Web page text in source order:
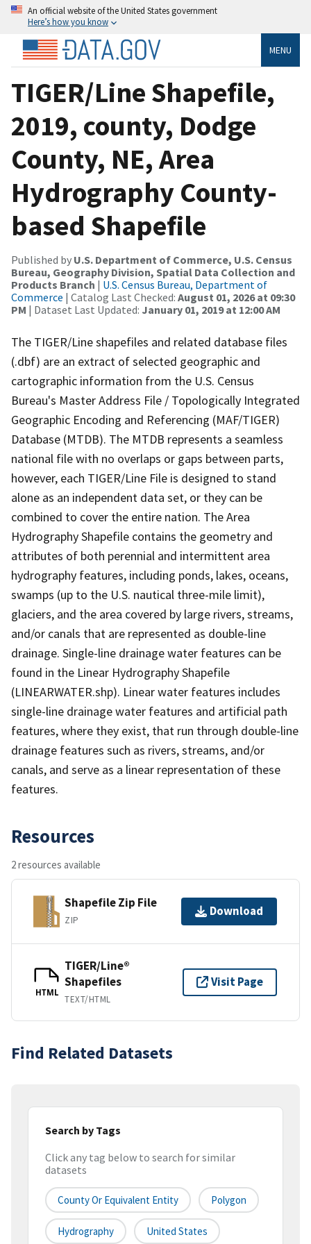
An official website of the United States government
Here’s how you know
MENU
TIGER/Line Shapefile,
2019, county, Dodge
County, NE, Area
Hydrography County-
based Shapefile
Published by U.S. Department of Commerce, U.S. Census
Bureau, Geography Division, Spatial Data Collection and
Products Branch | U.S. Census Bureau, Department of
Commerce | Catalog Last Checked: August 01, 2026 at 09:30
PM | Dataset Last Updated: January 01, 2019 at 12:00 AM
The TIGER/Line shapefiles and related database files
(.dbf) are an extract of selected geographic and
cartographic information from the U.S. Census
Bureau's Master Address File / Topologically Integrated
Geographic Encoding and Referencing (MAF/TIGER)
Database (MTDB). The MTDB represents a seamless
national file with no overlaps or gaps between parts,
however, each TIGER/Line File is designed to stand
alone as an independent data set, or they can be
combined to cover the entire nation. The Area
Hydrography Shapefile contains the geometry and
attributes of both perennial and intermittent area
hydrography features, including ponds, lakes, oceans,
swamps (up to the U.S. nautical three-mile limit),
glaciers, and the area covered by large rivers, streams,
and/or canals that are represented as double-line
drainage. Single-line drainage water features can be
found in the Linear Hydrography Shapefile
(LINEARWATER.shp). Linear water features includes
single-line drainage water features and artificial path
features, where they exist, that run through double-line
drainage features such as rivers, streams, and/or
canals, and serve as a linear representation of these
features.
Resources
2 resources available
Shapefile Zip File
ZIP
Download
HTML
TIGER/Line®
Shapefiles
TEXT/HTML
Visit Page
Find Related Datasets
Search by Tags
Click any tag below to search for similar
datasets
County Or Equivalent Entity Polygon
Hydrography United States